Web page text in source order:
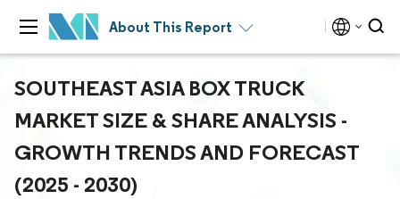
About This Report
SOUTHEAST ASIA BOX TRUCK
MARKET SIZE & SHARE ANALYSIS -
GROWTH TRENDS AND FORECAST
(2025 - 2030)